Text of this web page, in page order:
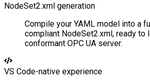
NodeSet2.xml generation
Compile your YAML model into a
compliant NodeSet2.xml, ready to
conformant OPC UA server.
VS Code-native experience